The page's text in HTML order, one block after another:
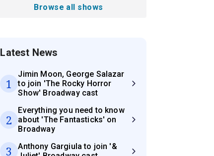
Browse all shows
Latest News
1
Jimin Moon, George Salazar
to join 'The Rocky Horror
Show' Broadway cast
2
Everything you need to know
about 'The Fantasticks' on
Broadway
3
Anthony Gargiula to join '&